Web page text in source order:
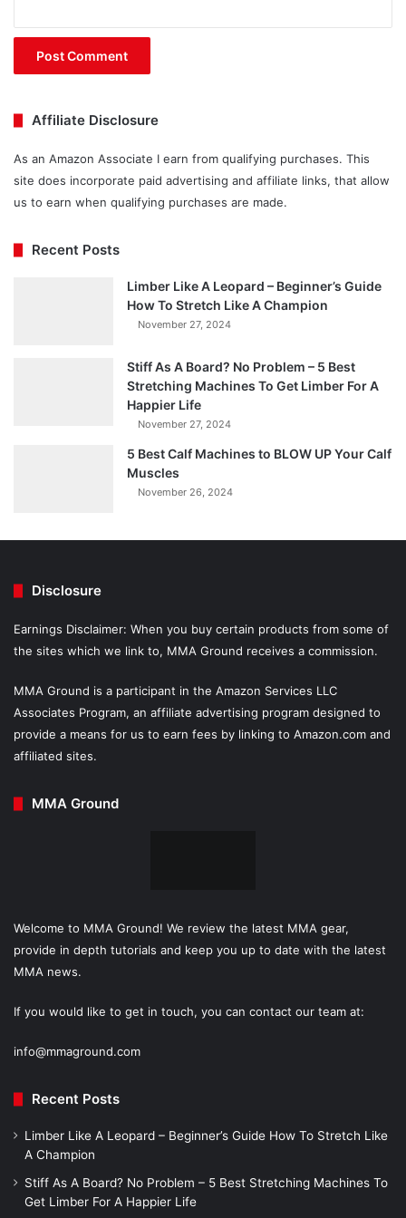
Affiliate Disclosure
As an Amazon Associate I earn from qualifying purchases. This
site does incorporate paid advertising and affiliate links, that allow
us to earn when qualifying purchases are made.
Recent Posts
Limber Like A Leopard – Beginner’s Guide
How To Stretch Like A Champion
November 27, 2024
Stiff As A Board? No Problem – 5 Best
Stretching Machines To Get Limber For A
Happier Life
November 27, 2024
5 Best Calf Machines to BLOW UP Your Calf
Muscles
November 26, 2024
Disclosure
Earnings Disclaimer: When you buy certain products from some of
the sites which we link to, MMA Ground receives a commission.
MMA Ground is a participant in the Amazon Services LLC
Associates Program, an affiliate advertising program designed to
provide a means for us to earn fees by linking to Amazon.com and
affiliated sites.
MMA Ground
Welcome to MMA Ground! We review the latest MMA gear,
provide in depth tutorials and keep you up to date with the latest
MMA news.
If you would like to get in touch, you can contact our team at:
info@mmaground.com
Recent Posts
Limber Like A Leopard – Beginner’s Guide How To Stretch Like
A Champion
Stiff As A Board? No Problem – 5 Best Stretching Machines To
Get Limber For A Happier Life